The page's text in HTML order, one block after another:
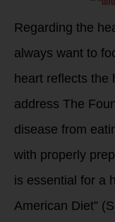
Regarding the
always want to
heart reflects the
address The
disease from
with properly
is essential for a
American Diet”